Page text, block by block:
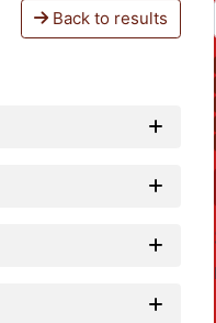
Back to results